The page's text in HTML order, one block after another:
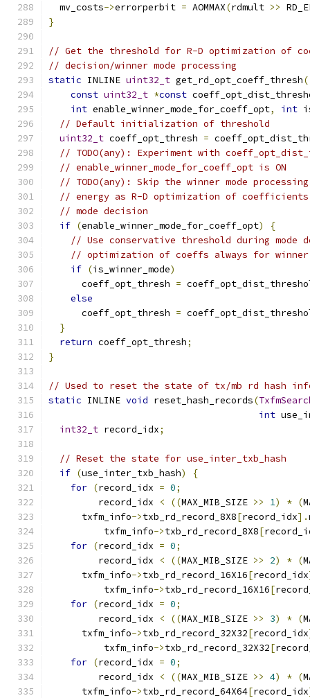
  mv_costs
->errorperbit = AOMMAX(rdmult >>
}
// Get the threshold for R-D optimization of
// decision/winner mode processing
static INLINE uint32_t get_rd_opt_coeff_thresh(
const uint32_t *const
int enable_winner_mode_for_coeff_opt, int
// Default initialization of threshold
uint32_t coeff_opt_thresh =
// TODO(any): Experiment with
// enable_winner_mode_for_coeff_opt is ON
// TODO(any): Skip the winner mode
// energy as R-D optimization of coefficients
// mode decision
if (enable_winner_mode_for_coeff_opt)
{
// Use conservative threshold during mode
// optimization of coeffs always for winner
if (is_winner_mode)
      coeff_opt_thresh
=
else
      coeff_opt_thresh
=
}
return coeff_opt_thresh;
}
// Used to reset the state of tx/mb rd hash
static INLINE void reset_hash_records(
int
int32_t record_idx;
// Reset the state for use_inter_txb_hash
if (use_inter_txb_hash)
{
for (record_idx = 0;
         record_idx
< ((MAX_MIB_SIZE >> 1) * (
      txfm_info
->txb_rd_record_8X8[record_idx].
          txfm_info
->txb_rd_record_8X8[
for (record_idx = 0;
         record_idx
< ((MAX_MIB_SIZE >> 2) * (
      txfm_info
->txb_rd_record_16X16[record_idx
          txfm_info
->txb_rd_record_16X16[
for (record_idx = 0;
         record_idx
< ((MAX_MIB_SIZE >> 3) * (
      txfm_info
->txb_rd_record_32X32[record_idx
          txfm_info
->txb_rd_record_32X32[
for (record_idx = 0;
         record_idx
< ((MAX_MIB_SIZE >> 4) * (
      txfm_info
->txb_rd_record_64X64[record_idx